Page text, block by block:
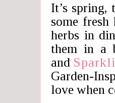
It’s spring,
some
herbs in
them in a
and
Garden-
love when